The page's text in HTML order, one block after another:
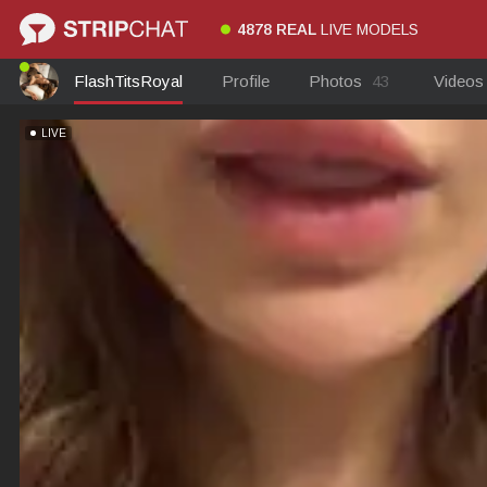
4878 REAL LIVE MODELS
FlashTitsRoyal Profile Photos 43 Videos
LIVE